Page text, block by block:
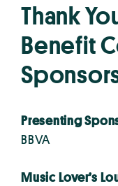
Thank
Benefit
Presenting
BBVA
Music Lover’s